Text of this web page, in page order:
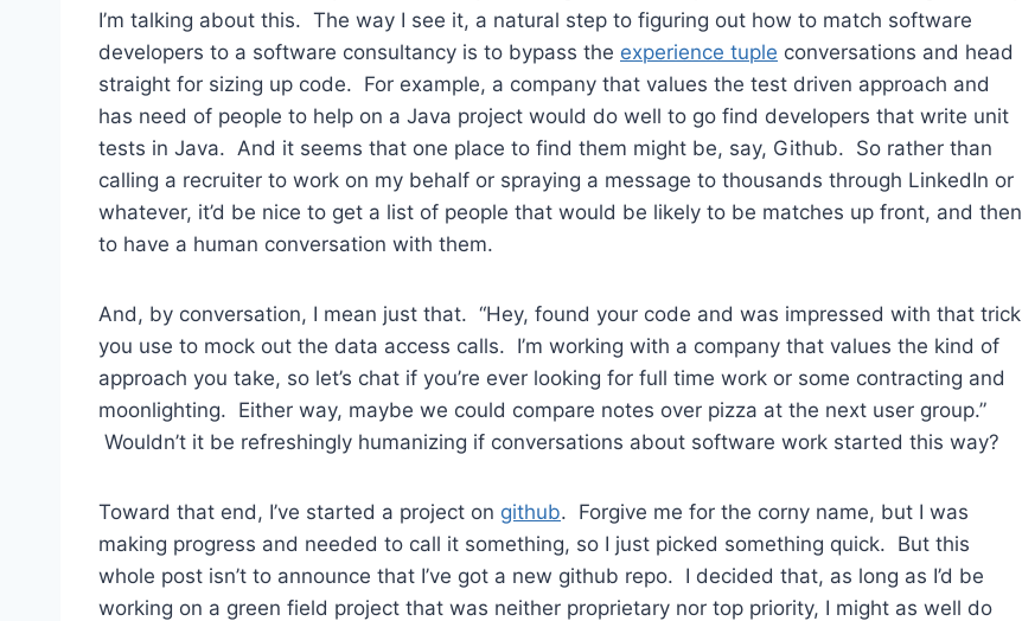
I’m talking about this. The way I see it, a natural step to figuring out how to match software
developers to a software consultancy is to bypass the experience tuple conversations and head
straight for sizing up code. For example, a company that values the test driven approach and
has need of people to help on a Java project would do well to go find developers that write unit
tests in Java. And it seems that one place to find them might be, say, Github. So rather than
calling a recruiter to work on my behalf or spraying a message to thousands through LinkedIn or
whatever, it’d be nice to get a list of people that would be likely to be matches up front, and then
to have a human conversation with them.
And, by conversation, I mean just that. “Hey, found your code and was impressed with that trick
you use to mock out the data access calls. I’m working with a company that values the kind of
approach you take, so let’s chat if you’re ever looking for full time work or some contracting and
moonlighting. Either way, maybe we could compare notes over pizza at the next user group.”
Wouldn’t it be refreshingly humanizing if conversations about software work started this way?
Toward that end, I’ve started a project on github. Forgive me for the corny name, but I was
making progress and needed to call it something, so I just picked something quick. But this
whole post isn’t to announce that I’ve got a new github repo. I decided that, as long as I’d be
working on a green field project that was neither proprietary nor top priority, I might as well do